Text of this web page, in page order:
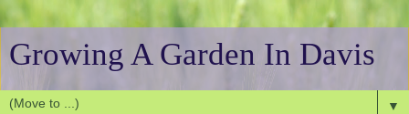
Growing A Garden In Davis
▼